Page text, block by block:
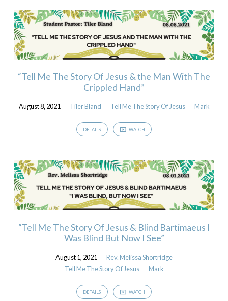
“Tell Me The Story Of Jesus & the Man With The
Crippled Hand”
August 8, 2021 Tiler Bland Tell Me The Story Of Jesus Mark
DETAILS WATCH
“Tell Me The Story Of Jesus & Blind Bartimaeus I
Was Blind But Now I See”
August 1, 2021
Rev. Melissa Shortridge
Tell Me The Story Of Jesus
Mark
DETAILS WATCH